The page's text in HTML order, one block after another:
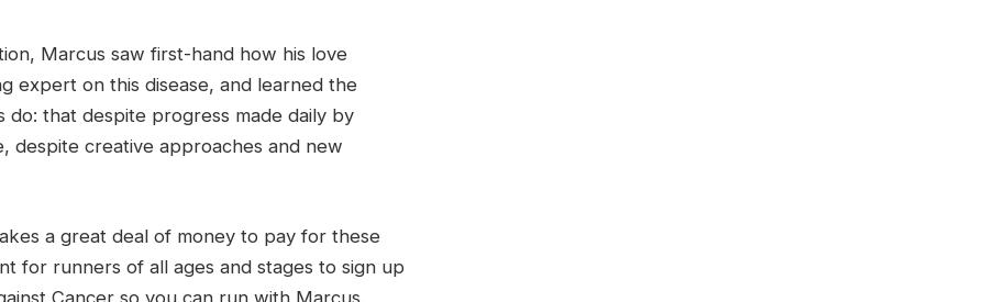
Marcus saw first-hand how his love
expert on this disease, and learned the
that despite progress made daily by
despite creative approaches and new
a great deal of money to pay for these
for runners of all ages and stages to sign up
Cancer so you can run with Marcus.